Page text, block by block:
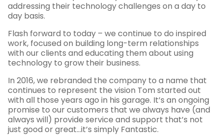
addressing their technology challenges on a day to
day basis.
Flash forward to today – we continue to do inspired
work, focused on building long-term relationships
with our clients and educating them about using
technology to grow their business.
In 2016, we rebranded the company to a name that
continues to represent the vision Tom started out
with all those years ago in his garage. It’s an ongoing
promise to our customers that we always have (and
always will) provide service and support that’s not
just good or great…it’s simply Fantastic.